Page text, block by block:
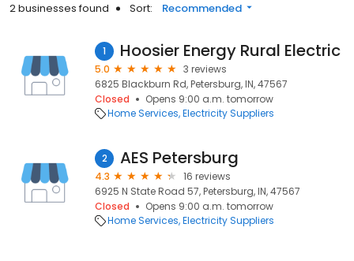
2 businesses found Sort: Recommended
1 Hoosier Energy Rural Electric
5.0
3 reviews
6825 Blackburn Rd, Petersburg, IN, 47567
Closed
Opens 9:00 a.m. tomorrow
Home Services Electricity Suppliers
2 AES Petersburg
4.3
16 reviews
6925 N State Road 57, Petersburg, IN, 47567
Closed
Opens 9:00 a.m. tomorrow
Home Services Electricity Suppliers